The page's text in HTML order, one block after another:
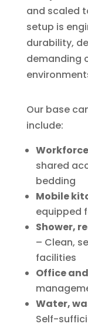
and scaled
setup is
durability,
demanding
Our base
include:
shared
bedding
Mobile
equipped
Shower,
– Clean,
facilities
Office
Water,
Self-